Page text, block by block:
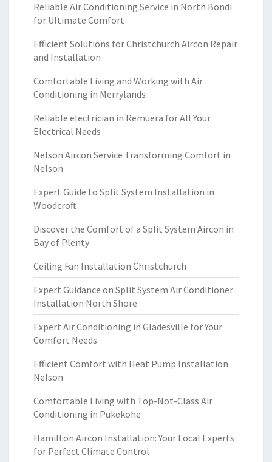
Reliable Air Conditioning Service in North Bondi
for Ultimate Comfort
Efficient Solutions for Christchurch Aircon Repair
and Installation
Comfortable Living and Working with Air
Conditioning in Merrylands
Reliable electrician in Remuera for All Your
Electrical Needs
Nelson Aircon Service Transforming Comfort in
Nelson
Expert Guide to Split System Installation in
Woodcroft
Discover the Comfort of a Split System Aircon in
Bay of Plenty
Ceiling Fan Installation Christchurch
Expert Guidance on Split System Air Conditioner
Installation North Shore
Expert Air Conditioning in Gladesville for Your
Comfort Needs
Efficient Comfort with Heat Pump Installation
Nelson
Comfortable Living with Top-Not-Class Air
Conditioning in Pukekohe
Hamilton Aircon Installation: Your Local Experts
for Perfect Climate Control